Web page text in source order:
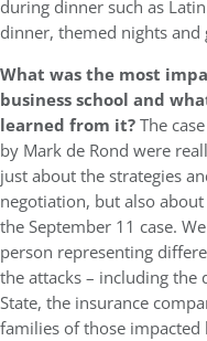
during dinner such as
dinner, themed nights and
What was the most
business school and
learned from it?The
by Mark de Rond were
just about the strategies
negotiation, but also
the September 11 case.
person representing
the attacks – including the
State, the insurance
families of those